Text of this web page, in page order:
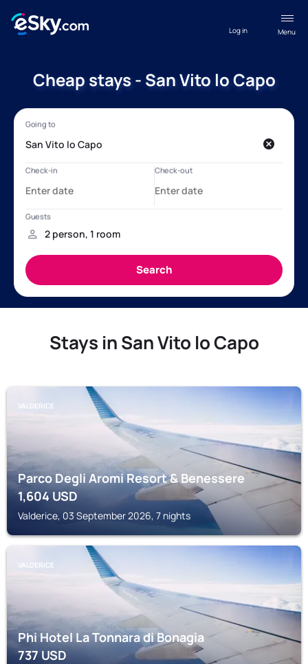
Menu
Log in
Cheap stays - San Vito lo Capo
Stays in San Vito lo Capo
VALDERICE
Parco Degli Aromi Resort & Benessere
1,604 USD
Valderice, 03 September 2026, 7 nights
VALDERICE
Phi Hotel La Tonnara di Bonagia
737USD